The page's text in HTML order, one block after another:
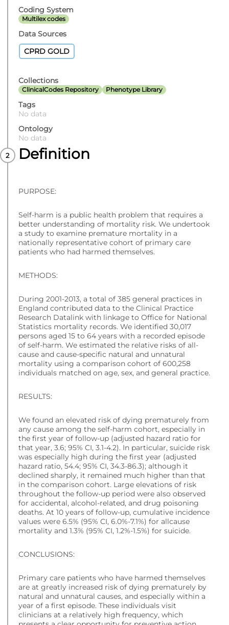
Coding System
Multilex codes
Data Sources
CPRD GOLD
Collections
ClinicalCodes Repository Phenotype Library
Tags
No data
Ontology
No data
Definition
PURPOSE:
Self-harm is a public health problem that requires a
better understanding of mortality risk. We undertook
a study to examine premature mortality in a
nationally representative cohort of primary care
patients who had harmed themselves.
METHODS:
During 2001-2013, a total of 385 general practices in
England contributed data to the Clinical Practice
Research Datalink with linkage to Office for National
Statistics mortality records. We identified 30,017
persons aged 15 to 64 years with a recorded episode
of self-harm. We estimated the relative risks of all-
cause and cause-specific natural and unnatural
mortality using a comparison cohort of 600,258
individuals matched on age, sex, and general practice.
RESULTS:
We found an elevated risk of dying prematurely from
any cause among the self-harm cohort, especially in
the first year of follow-up (adjusted hazard ratio for
that year, 3.6; 95% CI, 3.1-4.2). In particular, suicide risk
was especially high during the first year (adjusted
hazard ratio, 54.4; 95% CI, 34.3-86.3); although it
declined sharply, it remained much higher than that
in the comparison cohort. Large elevations of risk
throughout the follow-up period were also observed
for accidental, alcohol-related, and drug poisoning
deaths. At 10 years of follow-up, cumulative incidence
values were 6.5% (95% CI, 6.0%-7.1%) for allcause
mortality and 1.3% (95% CI, 1.2%-1.5%) for suicide.
CONCLUSIONS:
Primary care patients who have harmed themselves
are at greatly increased risk of dying prematurely by
natural and unnatural causes, and especially within a
year of a first episode. These individuals visit
clinicians at a relatively high frequency, which